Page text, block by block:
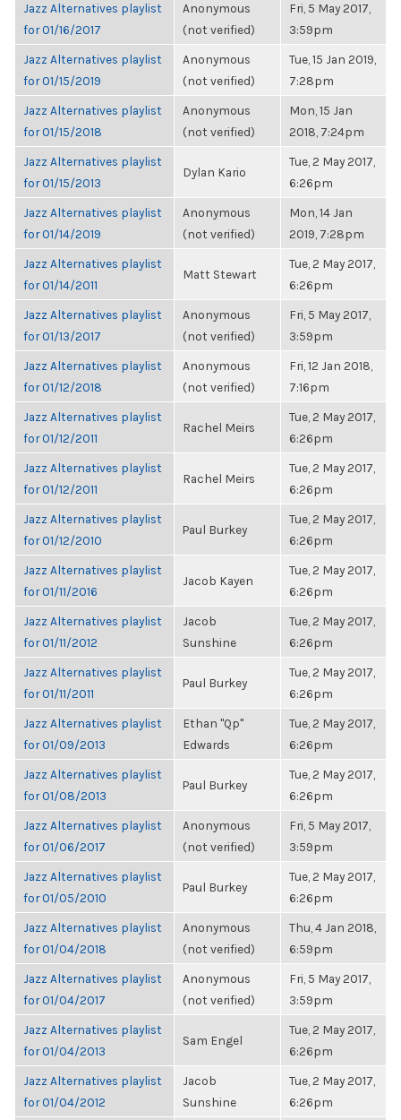
Jazz Alternatives playlist
for 01/16/2017
Anonymous
(not verified)
Fri, 5 May 2017,
3:59pm
Jazz Alternatives playlist
for 01/15/2019
Anonymous
(not verified)
Tue, 15 Jan 2019,
7:28pm
Jazz Alternatives playlist
for 01/15/2018
Anonymous
(not verified)
Mon, 15 Jan
2018, 7:24pm
Jazz Alternatives playlist
for 01/15/2013
Dylan Kario
Tue, 2 May 2017,
6:26pm
Jazz Alternatives playlist
for 01/14/2019
Anonymous
(not verified)
Mon, 14 Jan
2019, 7:28pm
Jazz Alternatives playlist
for 01/14/2011
Matt Stewart
Tue, 2 May 2017,
6:26pm
Jazz Alternatives playlist
for 01/13/2017
Anonymous
(not verified)
Fri, 5 May 2017,
3:59pm
Jazz Alternatives playlist
for 01/12/2018
Anonymous
(not verified)
Fri, 12 Jan 2018,
7:16pm
Jazz Alternatives playlist
for 01/12/2011
Rachel Meirs
Tue, 2 May 2017,
6:26pm
Jazz Alternatives playlist
for 01/12/2011
Rachel Meirs
Tue, 2 May 2017,
6:26pm
Jazz Alternatives playlist
for 01/12/2010
Paul Burkey
Tue, 2 May 2017,
6:26pm
Jazz Alternatives playlist
for 01/11/2016
Jacob Kayen
Tue, 2 May 2017,
6:26pm
Jazz Alternatives playlist
for 01/11/2012
Jacob
Sunshine
Tue, 2 May 2017,
6:26pm
Jazz Alternatives playlist
for 01/11/2011
Paul Burkey
Tue, 2 May 2017,
6:26pm
Jazz Alternatives playlist
for 01/09/2013
Ethan "Qp"
Edwards
Tue, 2 May 2017,
6:26pm
Jazz Alternatives playlist
for 01/08/2013
Paul Burkey
Tue, 2 May 2017,
6:26pm
Jazz Alternatives playlist
for 01/06/2017
Anonymous
(not verified)
Fri, 5 May 2017,
3:59pm
Jazz Alternatives playlist
for 01/05/2010
Paul Burkey
Tue, 2 May 2017,
6:26pm
Jazz Alternatives playlist
for 01/04/2018
Anonymous
(not verified)
Thu, 4 Jan 2018,
6:59pm
Jazz Alternatives playlist
for 01/04/2017
Anonymous
(not verified)
Fri, 5 May 2017,
3:59pm
Jazz Alternatives playlist
for 01/04/2013
Sam Engel
Tue, 2 May 2017,
6:26pm
Jazz Alternatives playlist
for 01/04/2012
Jacob
Sunshine
Tue, 2 May 2017,
6:26pm